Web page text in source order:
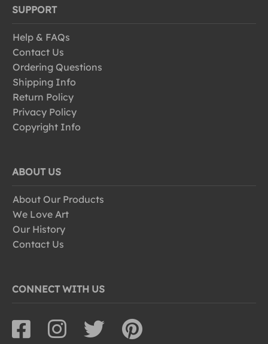
SUPPORT
Help & FAQs
Contact Us
Ordering Questions
Shipping Info
Return Policy
Privacy Policy
Copyright Info
ABOUT US
About Our Products
We Love Art
Our History
Contact Us
CONNECT WITH US